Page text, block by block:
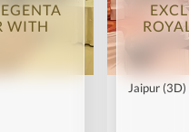
WITH
Jaipur (3D)